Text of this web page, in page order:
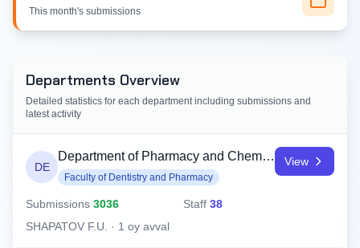
This month's submissions
Departments Overview
Detailed statistics for each department including submissions and
latest activity
DE
Department of Pharmacy and Chemistry
Faculty of Dentistry and Pharmacy
View
Submissions 3036 Staff 38
SHAPATOV F.U. · 1 oy avval